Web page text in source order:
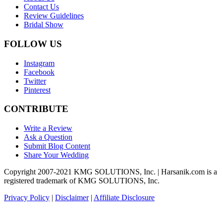
Contact Us
Review Guidelines
Bridal Show
FOLLOW US
Instagram
Facebook
Twitter
Pinterest
CONTRIBUTE
Write a Review
Ask a Question
Submit Blog Content
Share Your Wedding
Copyright 2007-2021 KMG SOLUTIONS, Inc. | Harsanik.com is a
registered trademark of KMG SOLUTIONS, Inc.
Privacy Policy | Disclaimer| Affiliate Disclosure